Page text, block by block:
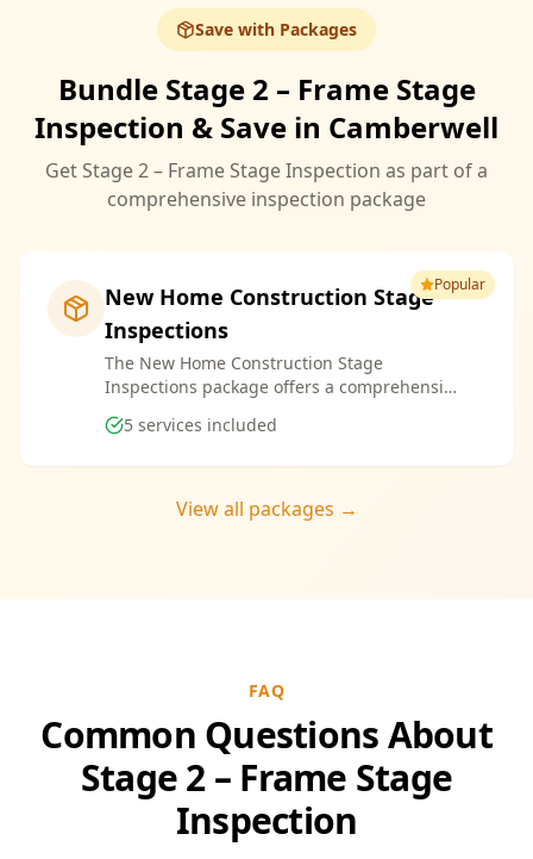
Save with Packages
Bundle Stage 2 – Frame Stage
Inspection & Save in Camberwell
Get Stage 2 – Frame Stage Inspection as part of a
comprehensive inspection package
Popular
New Home Construction Stage
Inspections
The New Home Construction Stage
Inspections package offers a comprehensive
suite of services designed to ensure every
aspect of your new build meets the highest
process and significant savings, providing
5 services included
View all packages →
FAQ
Common Questions About
Stage 2 – Frame Stage
Inspection